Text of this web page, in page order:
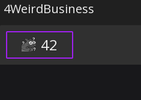
4WeirdBusiness
42